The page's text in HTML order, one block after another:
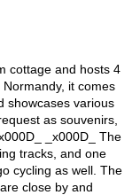
cottage and hosts 4
it comes
showcases various
as souvenirs,
_x000D_ The
tracks, and one
cycling as well. The
close by and